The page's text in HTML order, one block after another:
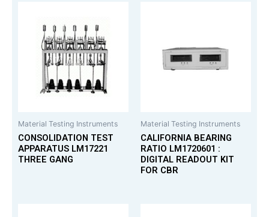
Material Testing Instruments
CONSOLIDATION TEST
APPARATUS LM17221
THREE GANG
Material Testing Instruments
CALIFORNIA BEARING
RATIO LM1720601 :
DIGITAL READOUT KIT
FOR CBR